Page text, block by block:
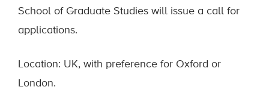
School of Graduate Studies will issue a call for
applications.
Location: UK, with preference for Oxford or
London.